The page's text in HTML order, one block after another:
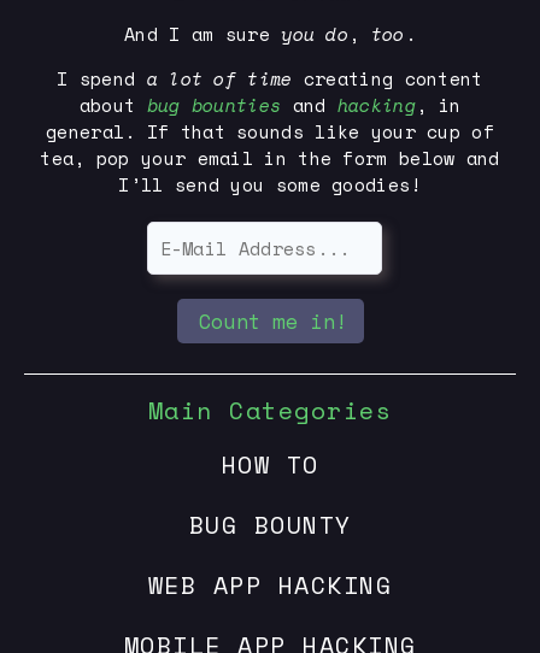
And I am sureyou do , too .
I spend a lot of time creating content
about bug bounties and hacking, in
general. If that sounds like your cup of
tea, pop your email in the form below and
I’ll send you some goodies!
Count me in!
Main Categories
HOW TO
BUG BOUNTY
WEB APP HACKING
MOBILE APP HACKING